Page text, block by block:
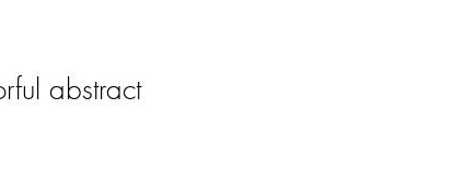
abstract